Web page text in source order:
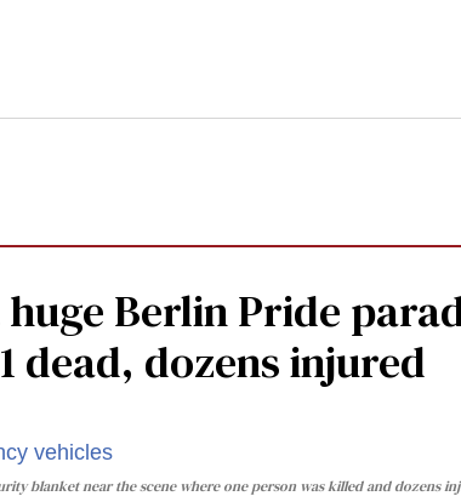
Berlin Pride
dead, dozens injured
blanket near the scene where one person was killed and dozens